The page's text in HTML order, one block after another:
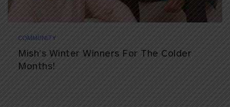
COMMUNITY
Mish’s Winter Winners For The Colder
Months!